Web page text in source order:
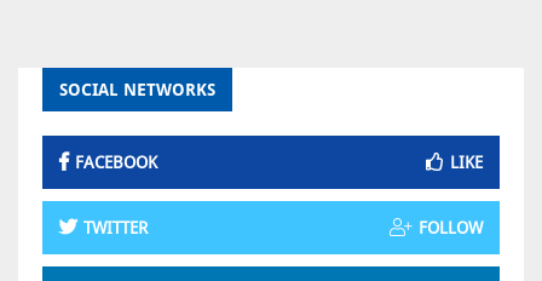
SOCIAL NETWORKS
FACEBOOK LIKE
TWITTER FOLLOW